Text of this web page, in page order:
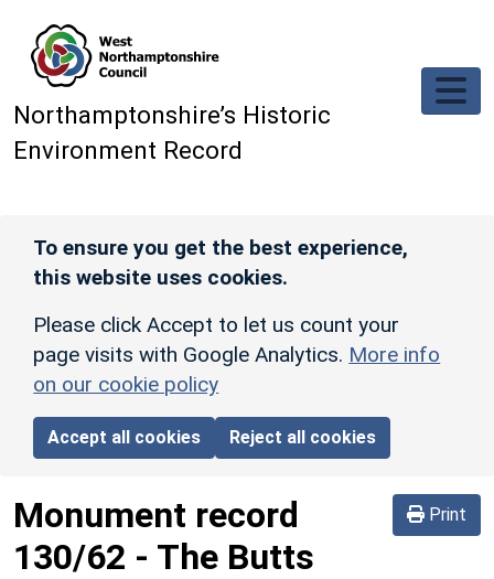
Northamptonshire’s Historic
Environment Record
To ensure you get the best experience,
this website uses cookies.
Please click Accept to let us count your
page visits with Google Analytics. More info
on our cookie policy
Accept all cookies Reject all cookies
Print
Monument record
130/62 - The Butts